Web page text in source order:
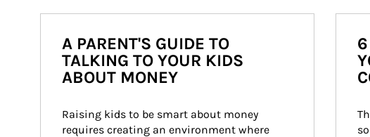
A PARENT'S GUIDE TO
TALKING TO YOUR KIDS
ABOUT MONEY
Raising kids to be smart about money
requires creating an environment where